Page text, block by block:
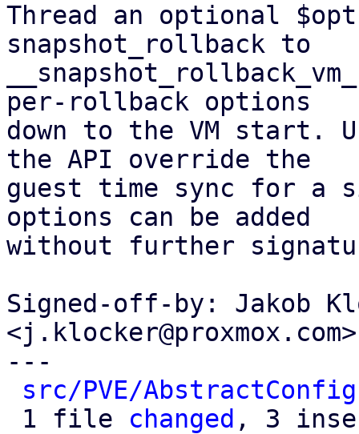
Thread an optional
snapshot_rollback to
per-rollback options
down to the VM start.
the API override the
guest time sync for a
options can be added
without further
Signed-off-by: Jakob
<j.klocker@proxmox.com>
---
src/PVE/
1 file changed , 3